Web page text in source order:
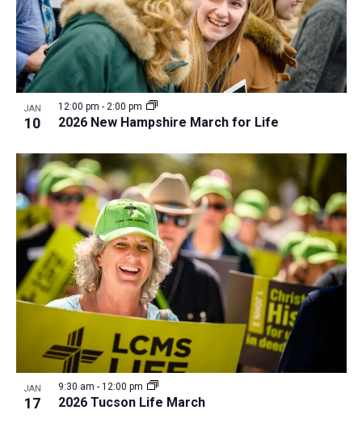
JAN
10 2026 New Hampshire March for Life
12:00 pm - 2:00 pm
JAN
17 2026 Tucson Life March
9:30 am - 12:00 pm